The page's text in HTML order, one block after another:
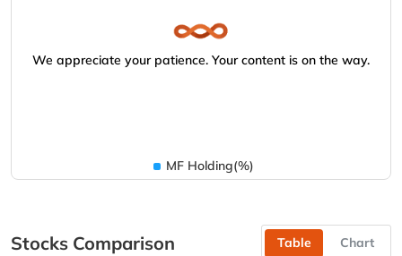
We appreciate your patience. Your content is on the way.
MF Holding(%)
Stocks Comparison Table Chart